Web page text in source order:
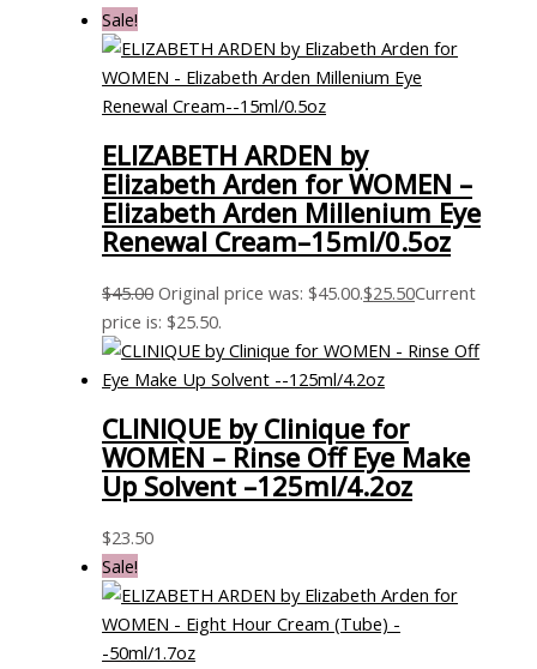
Sale!
ELIZABETH ARDEN by
Elizabeth Arden for WOMEN –
Elizabeth Arden Millenium Eye
Renewal Cream–15ml/0.5oz
$45.00 Original price was: $45.00.$25.50Current
price is: $25.50.
CLINIQUE by Clinique for
WOMEN – Rinse Off Eye Make
Up Solvent –125ml/4.2oz
$23.50
Sale!